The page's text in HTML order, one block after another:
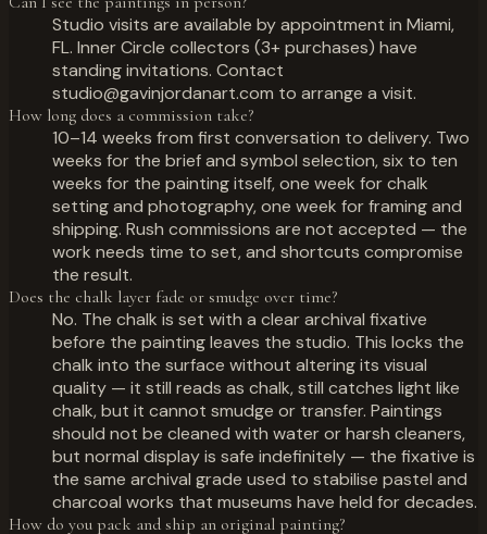
Studio visits are available by appointment in Miami,
FL. Inner Circle collectors (3+ purchases) have
standing invitations. Contact
studio@gavinjordanart.com to arrange a visit.
How long does a commission take?
10–14 weeks from first conversation to delivery. Two
weeks for the brief and symbol selection, six to ten
weeks for the painting itself, one week for chalk
setting and photography, one week for framing and
shipping. Rush commissions are not accepted — the
work needs time to set, and shortcuts compromise
the result.
Does the chalk layer fade or smudge over time?
No. The chalk is set with a clear archival fixative
before the painting leaves the studio. This locks the
chalk into the surface without altering its visual
quality — it still reads as chalk, still catches light like
chalk, but it cannot smudge or transfer. Paintings
should not be cleaned with water or harsh cleaners,
but normal display is safe indefinitely — the fixative is
the same archival grade used to stabilise pastel and
charcoal works that museums have held for decades.
How do you pack and ship an original painting?